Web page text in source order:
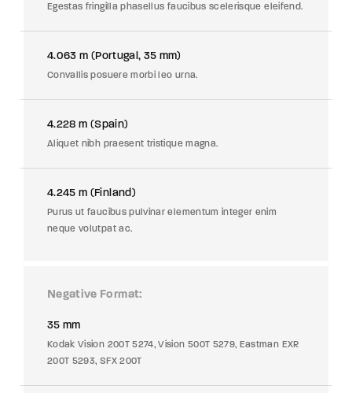
Egestas fringilla phasellus faucibus scelerisque eleifend.
4.063 m (Portugal, 35 mm)
Convallis posuere morbi leo urna.
4.228 m (Spain)
Aliquet nibh praesent tristique magna.
4.245 m (Finland)
Purus ut faucibus pulvinar elementum integer enim
neque volutpat ac.
Negative Format
35 mm
Kodak Vision 200T 5274, Vision 500T 5279, Eastman EXR
200T 5293, SFX 200T